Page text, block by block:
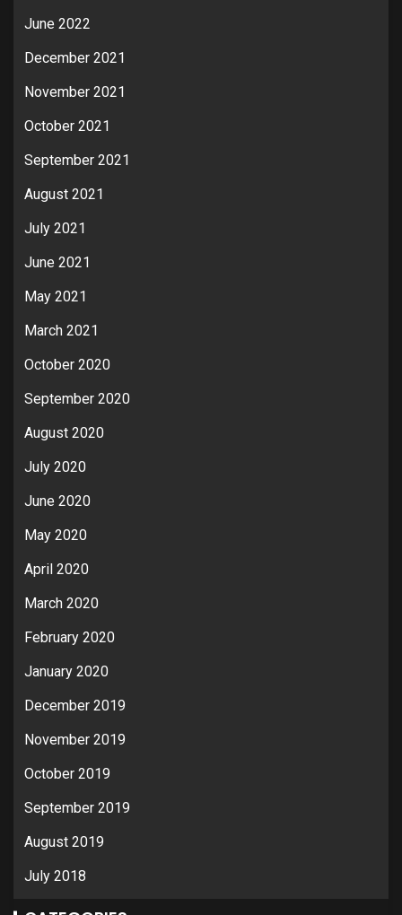
June 2022
December 2021
November 2021
October 2021
September 2021
August 2021
July 2021
June 2021
May 2021
March 2021
October 2020
September 2020
August 2020
July 2020
June 2020
May 2020
April 2020
March 2020
February 2020
January 2020
December 2019
November 2019
October 2019
September 2019
August 2019
July 2018